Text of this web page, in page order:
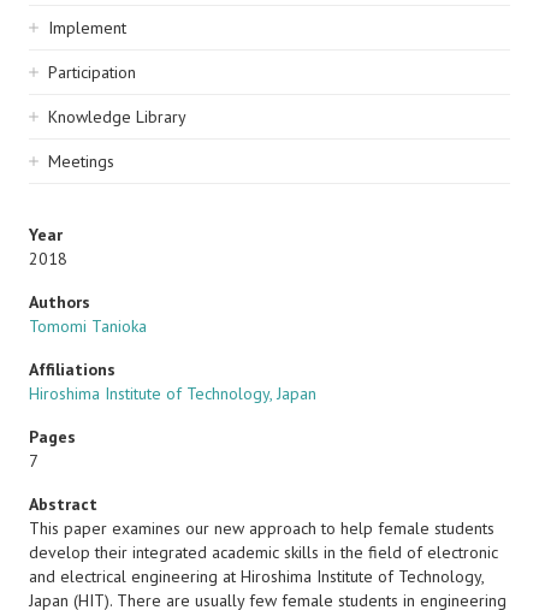
navigation
Implement
Participation
Knowledge Library
Meetings
Year
2018
Authors
Tomomi Tanioka
Affiliations
Hiroshima Institute of Technology, Japan
Pages
7
Abstract
This paper examines our new approach to help female students
develop their integrated academic skills in the field of electronic
and electrical engineering at Hiroshima Institute of Technology,
Japan (HIT). There are usually few female students in engineering